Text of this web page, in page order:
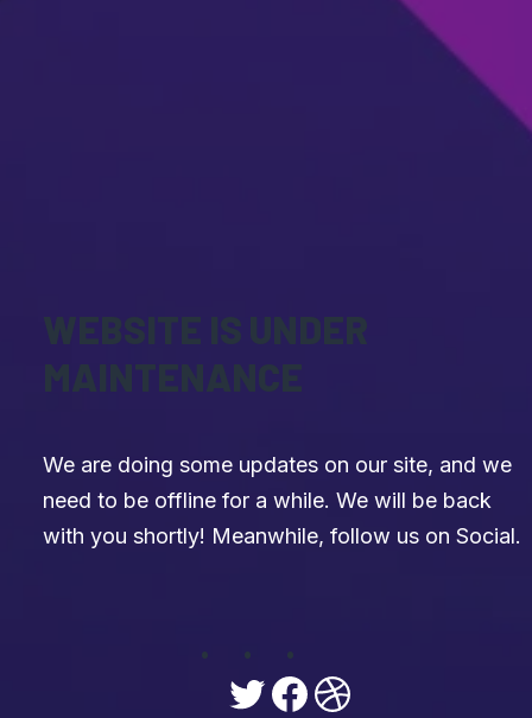
WEBSITE IS UNDER
MAINTENANCE
We are doing some updates on our site, and we
need to be offline for a while. We will be back
with you shortly! Meanwhile, follow us on Social.
Twitter
Facebook
Dribbble